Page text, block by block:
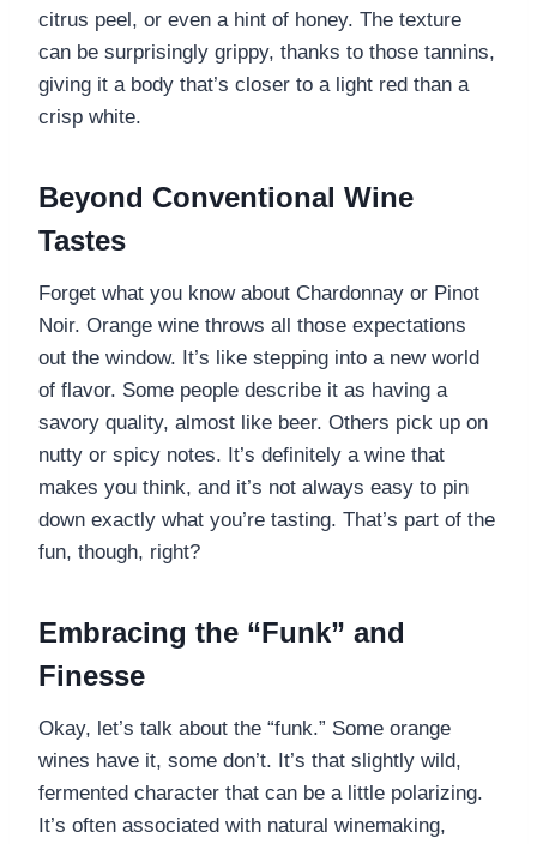
citrus peel, or even a hint of honey. The texture
can be surprisingly grippy, thanks to those tannins,
giving it a body that’s closer to a light red than a
crisp white.
Beyond Conventional Wine
Tastes
Forget what you know about Chardonnay or Pinot
Noir. Orange wine throws all those expectations
out the window. It’s like stepping into a new world
of flavor. Some people describe it as having a
savory quality, almost like beer. Others pick up on
nutty or spicy notes. It’s definitely a wine that
makes you think, and it’s not always easy to pin
down exactly what you’re tasting. That’s part of the
fun, though, right?
Embracing the “Funk” and
Finesse
Okay, let’s talk about the “funk.” Some orange
wines have it, some don’t. It’s that slightly wild,
fermented character that can be a little polarizing.
It’s often associated with natural winemaking,